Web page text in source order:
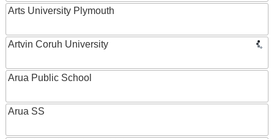
Arts University Plymouth
Artvin Coruh University
Arua Public School
Arua SS